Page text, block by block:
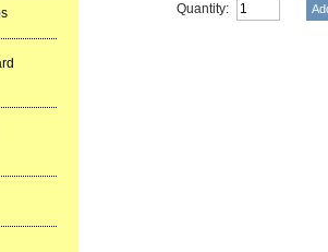
Quantity: